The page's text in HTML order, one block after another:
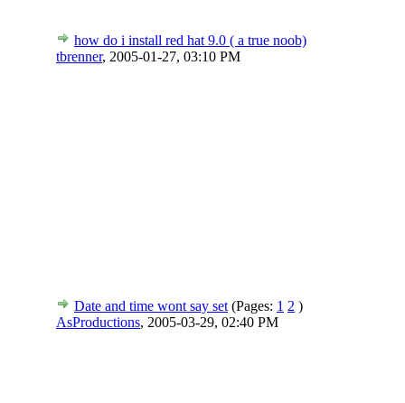
how do i install red hat 9.0 ( a true noob)
tbrenner, 2005-01-27, 03:10 PM
Date and time wont say set (Pages: 1 2 )
AsProductions, 2005-03-29, 02:40 PM